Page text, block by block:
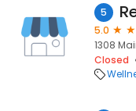
5
5.0
1308
Closed